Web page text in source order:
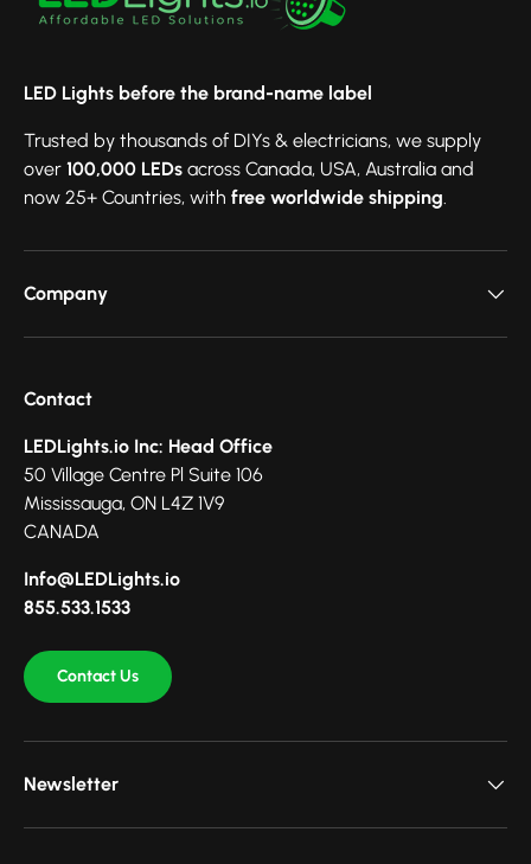
LED Lights before the brand-name label
Trusted by thousands of DIYs & electricians, we supply
over 100,000 LEDs across Canada, USA, Australia and
now 25+ Countries, with free worldwide shipping.
Company
Contact
LEDLights.io Inc: Head Office
50 Village Centre Pl Suite 106
Mississauga, ON L4Z 1V9
CANADA
Info@LEDLights.io
855.533.1533
Contact Us
Newsletter